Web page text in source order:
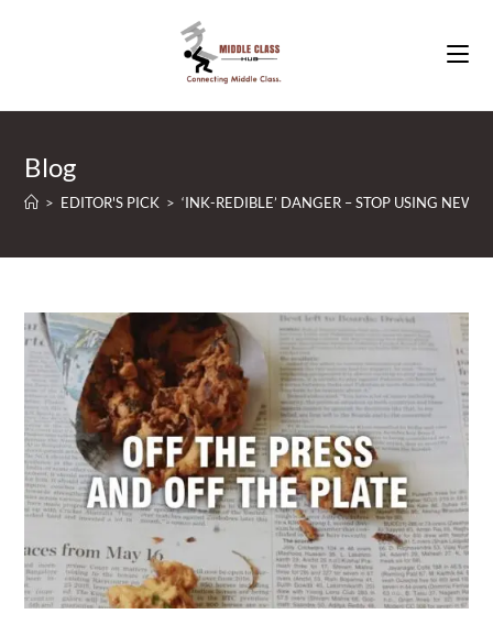
Blog
> EDITOR'S PICK > ‘INK-REDIBLE’ DANGER – STOP USING